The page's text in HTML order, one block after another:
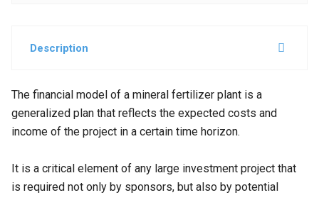
Description
The financial model of a mineral fertilizer plant is a
generalized plan that reflects the expected costs and
income of the project in a certain time horizon.
It is a critical element of any large investment project that
is required not only by sponsors, but also by potential